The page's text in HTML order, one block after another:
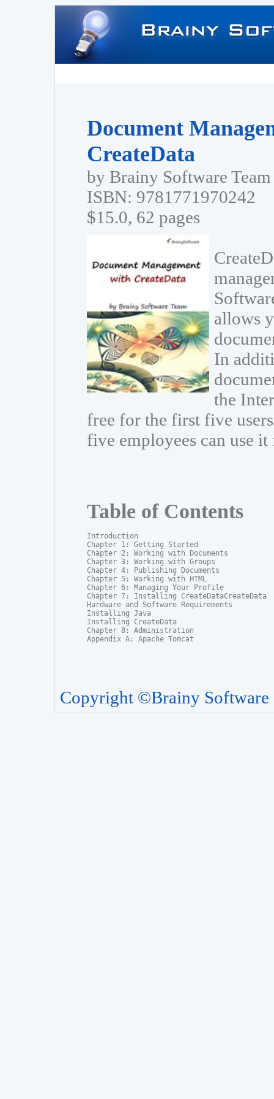
Document
CreateData
by Brainy Software Team
ISBN: 9781771970242
$15.0, 62 pages
allows
In
the
free for the first five
five employees can use
Table of Contents
Introduction
Chapter 1: Getting Started
Chapter 2: Working with Documents
Chapter 3: Working with Groups
Chapter 4: Publishing Documents
Chapter 5: Working with HTML
Chapter 6: Managing Your Profile
Chapter 7: Installing CreateDataCreateData
Hardware and Software Requirements
Installing Java
Installing CreateData
Chapter 8: Administration
Appendix A: Apache Tomcat
Copyright ©Brainy Software